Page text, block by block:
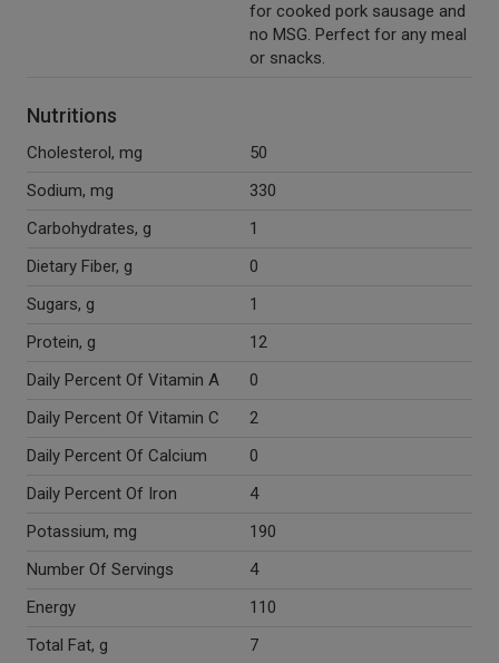
for cooked pork sausage and
no MSG. Perfect for any meal
or snacks.
Nutritions
Cholesterol, mg
50
Sodium, mg
330
Carbohydrates, g
1
Dietary Fiber, g
0
Sugars, g
1
Protein, g
12
Daily Percent Of Vitamin A
0
Daily Percent Of Vitamin C
2
Daily Percent Of Calcium
0
Daily Percent Of Iron
4
Potassium, mg
190
Number Of Servings
4
Energy
110
Total Fat, g
7